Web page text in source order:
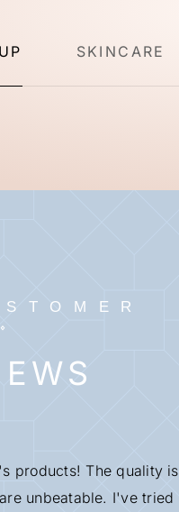
SKINCARE
products! The quality is
unbeatable. I've tried